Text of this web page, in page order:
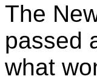
The
passed
what